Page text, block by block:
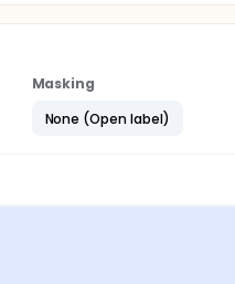
Masking
None (Open label)